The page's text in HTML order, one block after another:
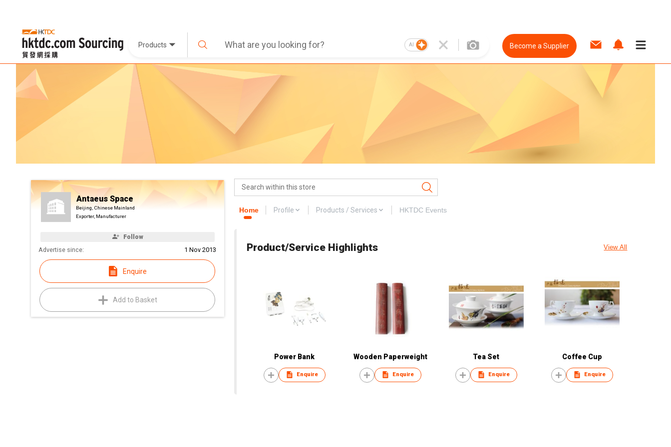
Products AI Become a Supplier
Antaeus Space
Beijing, Chinese Mainland
Exporter, Manufacturer
Follow
Advertise since: 1 Nov 2013
Enquire
Add to Basket
Home Profile Products / Services HKTDC Events
Product/Service Highlights View All
Power Bank
Enquire
Wooden Paperweight
Enquire
Tea Set
Enquire
Coffee Cup
Enquire